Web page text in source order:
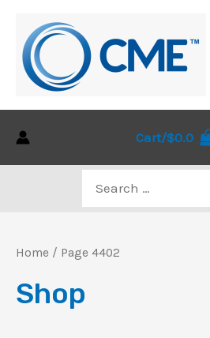
content
Cart/$0.0
for:
Home / Page 4402
Shop